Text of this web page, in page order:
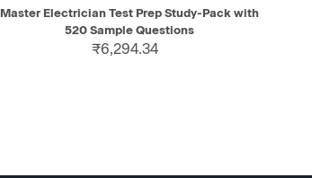
QUICK VIEW ADD TO CART
Master Electrician Test Prep Study-Pack with
520 Sample Questions
₹6,294.34